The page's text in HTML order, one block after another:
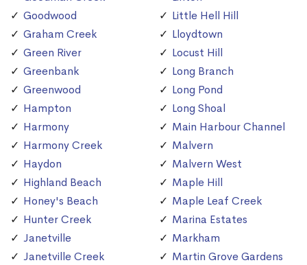
Goodwood
Graham Creek
Green River
Greenbank
Greenwood
Hampton
Harmony
Harmony Creek
Haydon
Highland Beach
Honey's Beach
Hunter Creek
Janetville
Janetville Creek
Little Hell Hill
Lloydtown
Locust Hill
Long Branch
Long Pond
Long Shoal
Main Harbour Channel
Malvern
Malvern West
Maple Hill
Maple Leaf Creek
Marina Estates
Markham
Martin Grove Gardens